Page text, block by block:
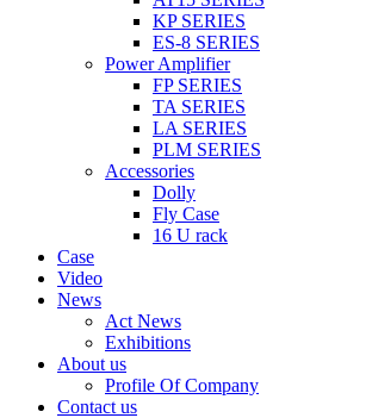
KP SERIES
ES-8 SERIES
Power Amplifier
FP SERIES
TA SERIES
LA SERIES
PLM SERIES
Accessories
Dolly
Fly Case
16 U rack
Case
Video
News
Act News
Exhibitions
About us
Profile Of Company
Contact us